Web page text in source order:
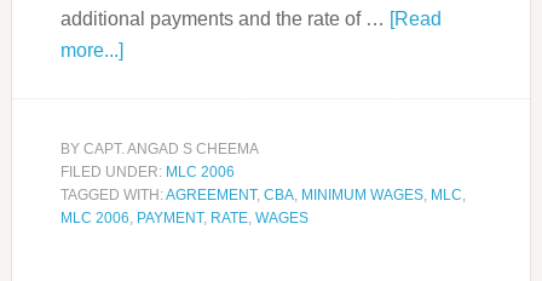
additional payments and the rate of … [Read
more...]
BY CAPT. ANGAD S CHEEMA
FILED UNDER: MLC 2006
TAGGED WITH:AGREEMENT, CBA, MINIMUM WAGES, MLC,
MLC 2006, PAYMENT, RATE, WAGES